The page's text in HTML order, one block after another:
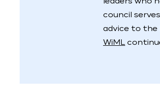
council
advice to the
WiML